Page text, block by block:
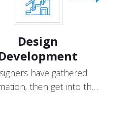
Design
have gathered
then get into the